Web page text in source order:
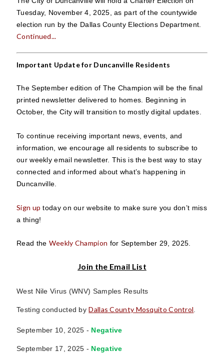
Tuesday, November 4, 2025, as part of the countywide
election run by the Dallas County Elections Department.
Continued...
Important Update for Duncanville Residents
The September edition of The Champion will be the final
printed newsletter delivered to homes. Beginning in
October, the City will transition to mostly digital updates.
To continue receiving important news, events, and
information, we encourage all residents to subscribe to
our weekly email newsletter. This is the best way to stay
connected and informed about what’s happening in
Duncanville.
Sign up today on our website to make sure you don’t miss
a thing!
Read the Weekly Champion for September 29, 2025.
Join the Email List
West Nile Virus (WNV) Samples Results
Testing conducted byDallas County Mosquito Control
September 10, 2025 - Negative
September 17, 2025 - Negative